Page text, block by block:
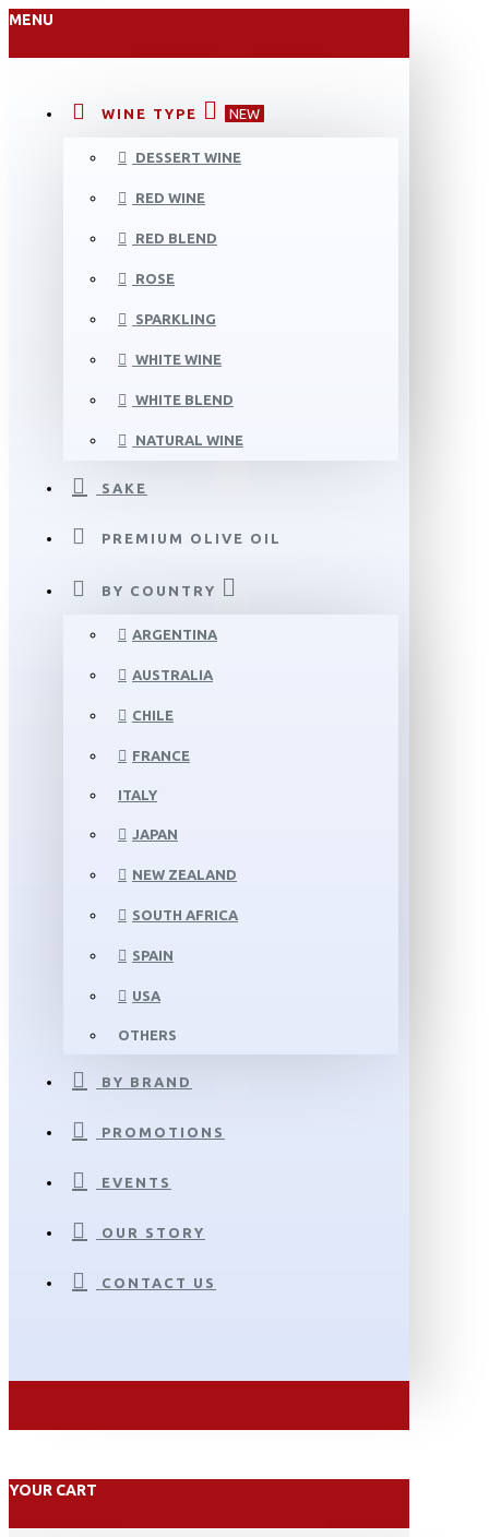
MENU
WINE TYPE NEW
DESSERT WINE
RED WINE
RED BLEND
ROSE
SPARKLING
WHITE WINE
WHITE BLEND
NATURAL WINE
SAKE
PREMIUM OLIVE OIL
BY COUNTRY
ARGENTINA
AUSTRALIA
CHILE
FRANCE
ITALY
JAPAN
NEW ZEALAND
SOUTH AFRICA
SPAIN
USA
OTHERS
BY BRAND
PROMOTIONS
EVENTS
OUR STORY
CONTACT US
YOUR CART